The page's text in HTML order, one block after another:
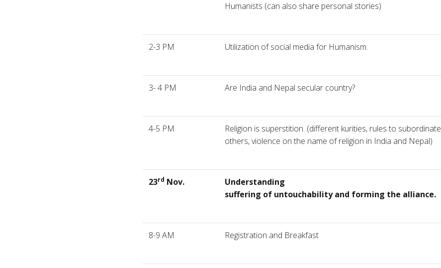
Humanists (can also share personal stories)
2-3 PM Utilization of social media for Humanism.
3- 4 PM Are India and Nepal secular country?
4-5 PM
Religion is superstition. (different kurities, rules to subordinate
others, violence on the name of religion in India and Nepal)
23rd Nov.
Understanding
suffering of untouchability and forming the alliance.
8-9 AM Registration and Breakfast